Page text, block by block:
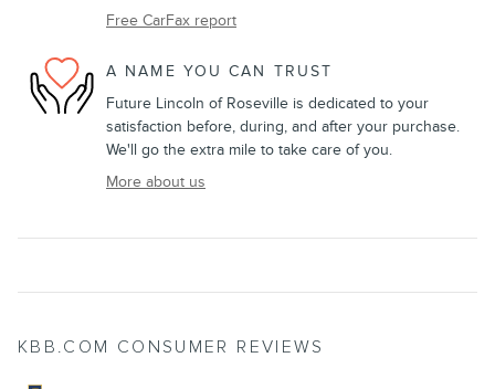
Free CarFax report
A NAME YOU CAN TRUST
Future Lincoln of Roseville is dedicated to your
satisfaction before, during, and after your purchase.
We'll go the extra mile to take care of you.
More about us
KBB.COM CONSUMER REVIEWS